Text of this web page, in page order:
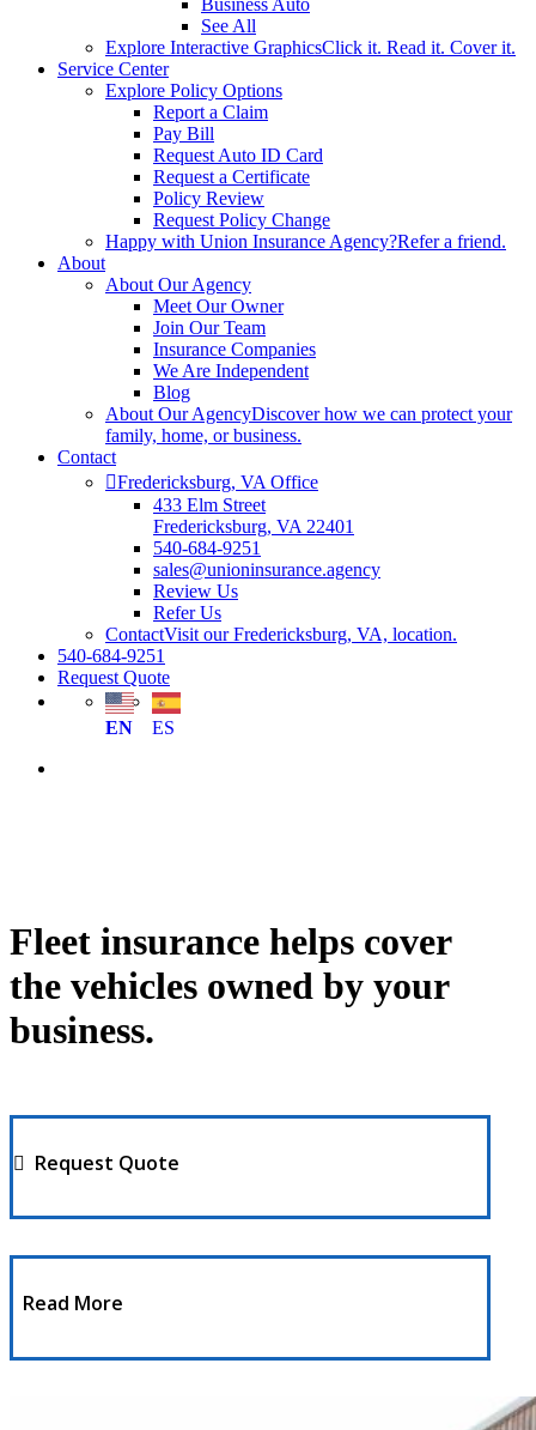
Business Auto
See All
Explore Interactive GraphicsClick it. Read it. Cover it.
Service Center
Explore Policy Options
Report a Claim
Pay Bill
Request Auto ID Card
Request a Certificate
Policy Review
Request Policy Change
Happy with Union Insurance Agency?Refer a friend.
About
About Our Agency
Meet Our Owner
Join Our Team
Insurance Companies
We Are Independent
Blog
About Our AgencyDiscover how we can protect your
family, home, or business.
Contact
Fredericksburg, VA Office
433 Elm Street
Fredericksburg, VA 22401
540-684-9251
sales@unioninsurance.agency
Review Us
Refer Us
ContactVisit our Fredericksburg, VA, location.
540-684-9251
Request Quote
EN ES
Fleet insurance helps cover
the vehicles owned by your
business.
Request Quote
Read More